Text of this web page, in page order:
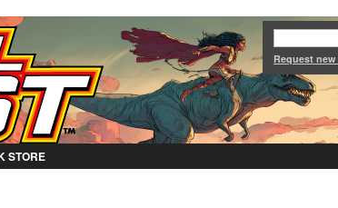
Jump to Navigation
Request
STORE